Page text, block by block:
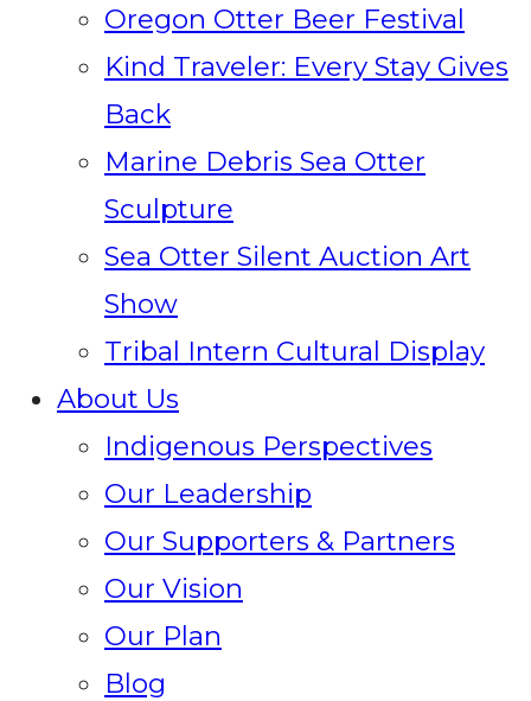
Oregon Otter Beer Festival
Kind Traveler: Every Stay Gives
Back
Marine Debris Sea Otter
Sculpture
Sea Otter Silent Auction Art
Show
Tribal Intern Cultural Display
About Us
Indigenous Perspectives
Our Leadership
Our Supporters & Partners
Our Vision
Our Plan
Blog